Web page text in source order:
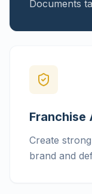
Documents
Franchise
Create
brand and